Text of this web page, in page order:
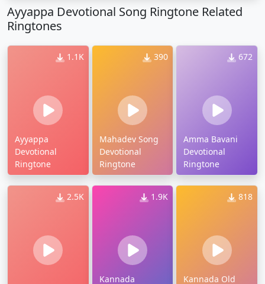
Ayyappa Devotional Song Ringtone Related
Ringtones
1.1K
Ayyappa
Devotional
Ringtone
390
Mahadev Song
Devotional
Ringtone
672
Amma Bavani
Devotional
Ringtone
2.5K 1.9K
Kannada
818
Kannada Old